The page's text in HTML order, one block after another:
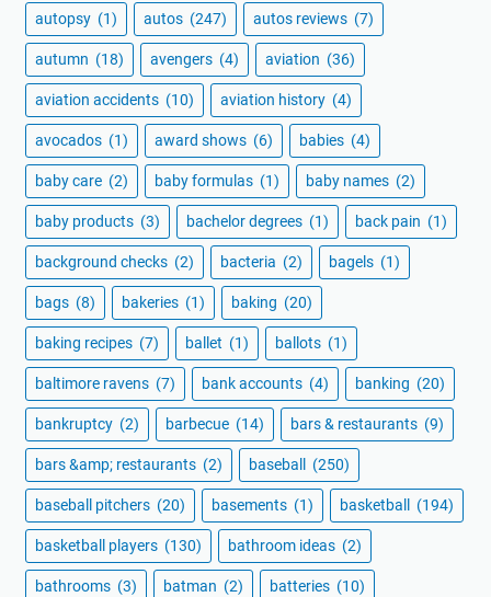
autopsy (1) autos (247) autos reviews (7)
autumn (18) avengers (4) aviation (36)
aviation accidents (10) aviation history (4)
avocados (1) award shows (6) babies (4)
baby care (2) baby formulas (1) baby names (2)
baby products (3) bachelor degrees (1) back pain (1)
background checks (2) bacteria (2) bagels (1)
bags (8) bakeries (1) baking (20)
baking recipes (7) ballet (1) ballots (1)
baltimore ravens (7) bank accounts (4) banking (20)
bankruptcy (2) barbecue (14) bars & restaurants (9)
bars &amp; restaurants (2) baseball (250)
baseball pitchers (20) basements (1) basketball (194)
basketball players (130) bathroom ideas (2)
bathrooms (3) batman (2) batteries (10)